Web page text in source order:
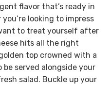
flavor that’s ready in
looking to impress
to treat yourself after
hits all the right
top crowned with a
be served alongside your
salad. Buckle up your